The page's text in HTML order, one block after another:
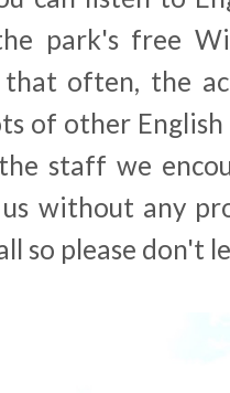
park's free
that often, the
of other
staff we
without any
so please don't